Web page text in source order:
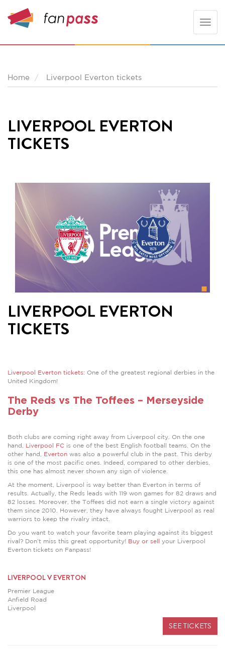
Toggle
Home Liverpool Everton tickets
LIVERPOOL EVERTON
TICKETS
LIVERPOOL EVERTON
TICKETS
Liverpool Everton tickets: One of the greatest regional derbies in the
United Kingdom!
The Reds vs The Toffees – Merseyside
Derby
Both clubs are coming right away from Liverpool city. On the one
hand, Liverpool FC is one of the best English football teams. On the
other hand, Everton was also a powerful club in the past. This derby
is one of the most pacific ones. Indeed, compared to other derbies,
this one has almost never shown any sign of violence.
At the moment, Liverpool is way better than Everton in terms of
results. Actually, the Reds leads with 119 won games for 82 draws and
82 losses. Moreover, the Toffees did not earn a single victory against
them since 2010. However, they have always fought Liverpool as real
warriors to keep the rivalry intact.
Do you want to watch your favorite team playing against its biggest
rival? Don’t miss this great opportunity! Buy or sell
your Liverpool
Everton tickets on Fanpass!
LIVERPOOL V EVERTON
Premier League
Anfield Road
Liverpool
SEE TICKETS